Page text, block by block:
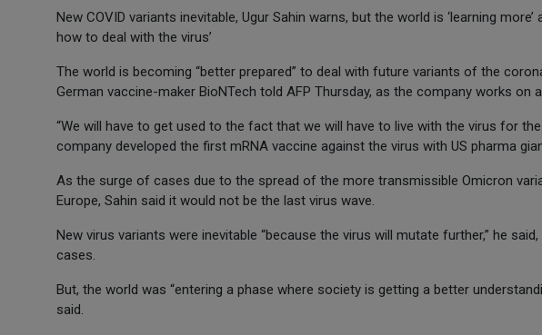
New COVID variants inevitable, Ugur Sahin warns, but the world is ‘learning
how to deal with the virus’
The world is becoming “better prepared” to deal with future variants of the
German vaccine-maker BioNTech told AFP Thursday, as the company works on
“We will have to get used to the fact that we will have to live with the virus for the
company developed the first mRNA vaccine against the virus with US pharma
As the surge of cases due to the spread of the more transmissible Omicron
Europe, Sahin said it would not be the last virus wave.
New virus variants were inevitable “because the virus will mutate further,” he
cases.
But, the world was “entering a phase where society is getting a better
said.